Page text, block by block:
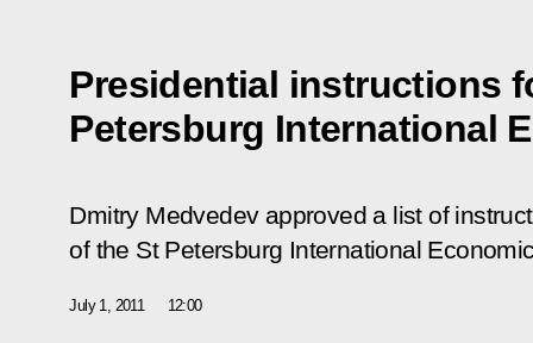
Presidential instructions
Petersburg International
Dmitry Medvedev approved a list of
of the St Petersburg International
July 1, 2011 12:00